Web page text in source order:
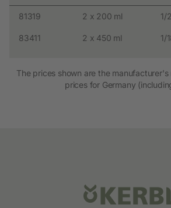
81319 2 x 200 ml 1/
83411 2 x 450 ml 1/
The prices shown are the
prices for Germany